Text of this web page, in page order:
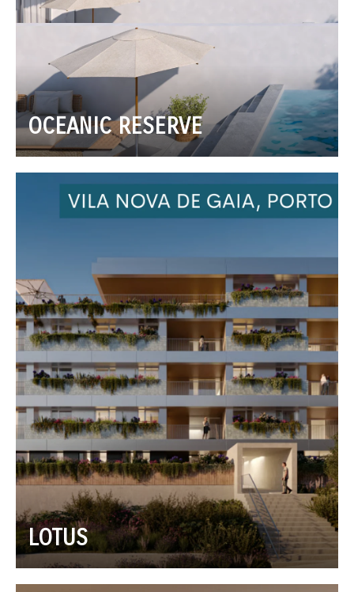
OCEANIC RESERVE
LOTUS